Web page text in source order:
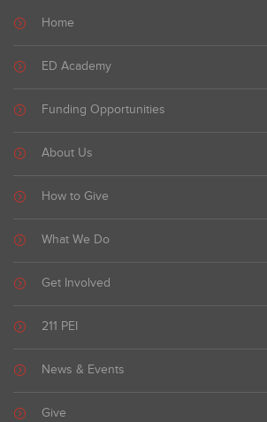
Home
ED Academy
Funding Opportunities
About Us
How to Give
What We Do
Get Involved
211 PEI
News & Events
Give